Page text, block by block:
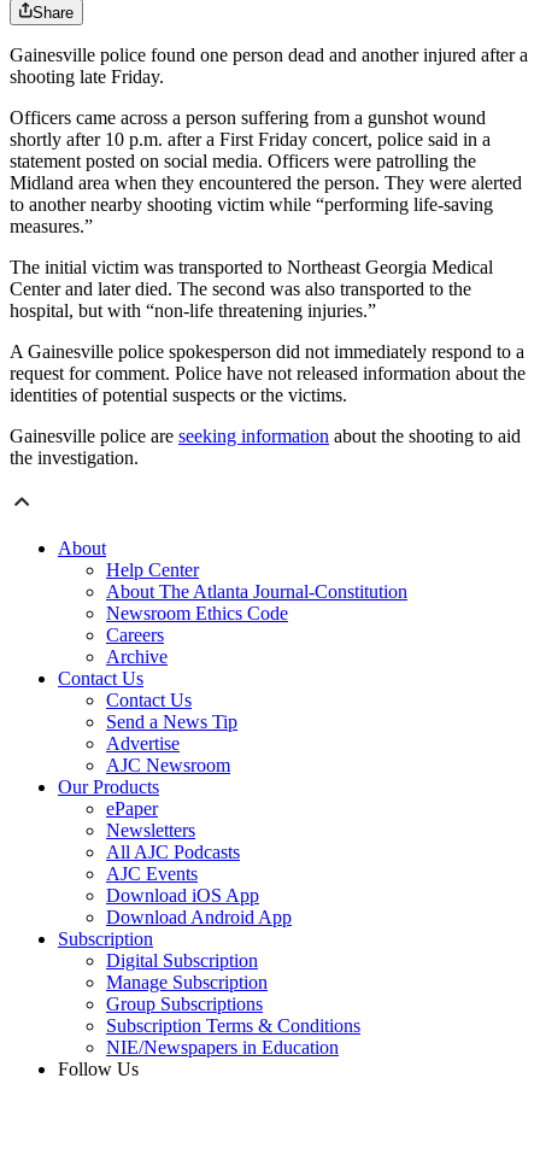
Share
Gainesville police found one person dead and another injured after a
shooting late Friday.
Officers came across a person suffering from a gunshot wound
shortly after 10 p.m. after a First Friday concert, police said in a
statement posted on social media. Officers were patrolling the
Midland area when they encountered the person. They were alerted
to another nearby shooting victim while “performing life-saving
measures.”
The initial victim was transported to Northeast Georgia Medical
Center and later died. The second was also transported to the
hospital, but with “non-life threatening injuries.”
A Gainesville police spokesperson did not immediately respond to a
request for comment. Police have not released information about the
identities of potential suspects or the victims.
Gainesville police are seeking information about the shooting to aid
the investigation.
About
Help Center
About The Atlanta Journal-Constitution
Newsroom Ethics Code
Careers
Archive
Contact Us
Contact Us
Send a News Tip
Advertise
AJC Newsroom
Our Products
ePaper
Newsletters
All AJC Podcasts
AJC Events
Download iOS App
Download Android App
Subscription
Digital Subscription
Manage Subscription
Group Subscriptions
Subscription Terms & Conditions
NIE/Newspapers in Education
Follow Us